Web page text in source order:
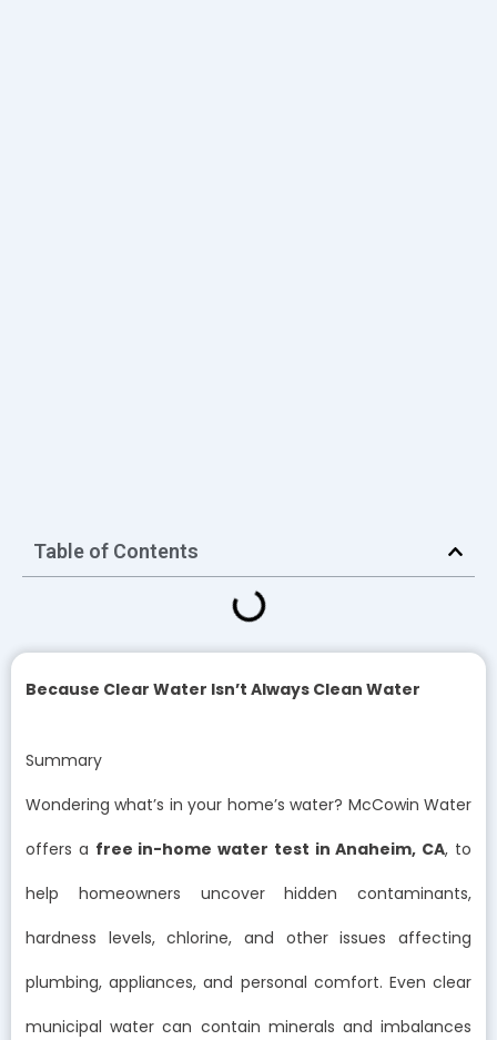
Table of Contents
Because Clear Water Isn’t Always Clean Water
Summary
Wondering what’s in your home’s water? McCowin Water
offers a free in-home water test in Anaheim, CA, to
help homeowners uncover hidden contaminants,
hardness levels, chlorine, and other issues affecting
plumbing, appliances, and personal comfort. Even clear
municipal water can contain minerals and imbalances